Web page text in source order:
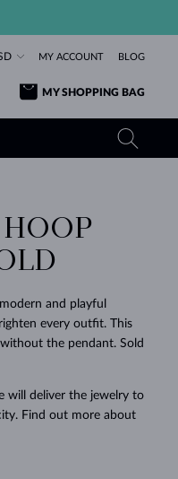
MY ACCOUNT BLOG
MY SHOPPING BAG
and playful
every outfit. This
the pendant. Sold
will deliver the jewelry to
Find out more about